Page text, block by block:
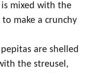
mixed with the
make a crunchy
are shelled
the streusel,